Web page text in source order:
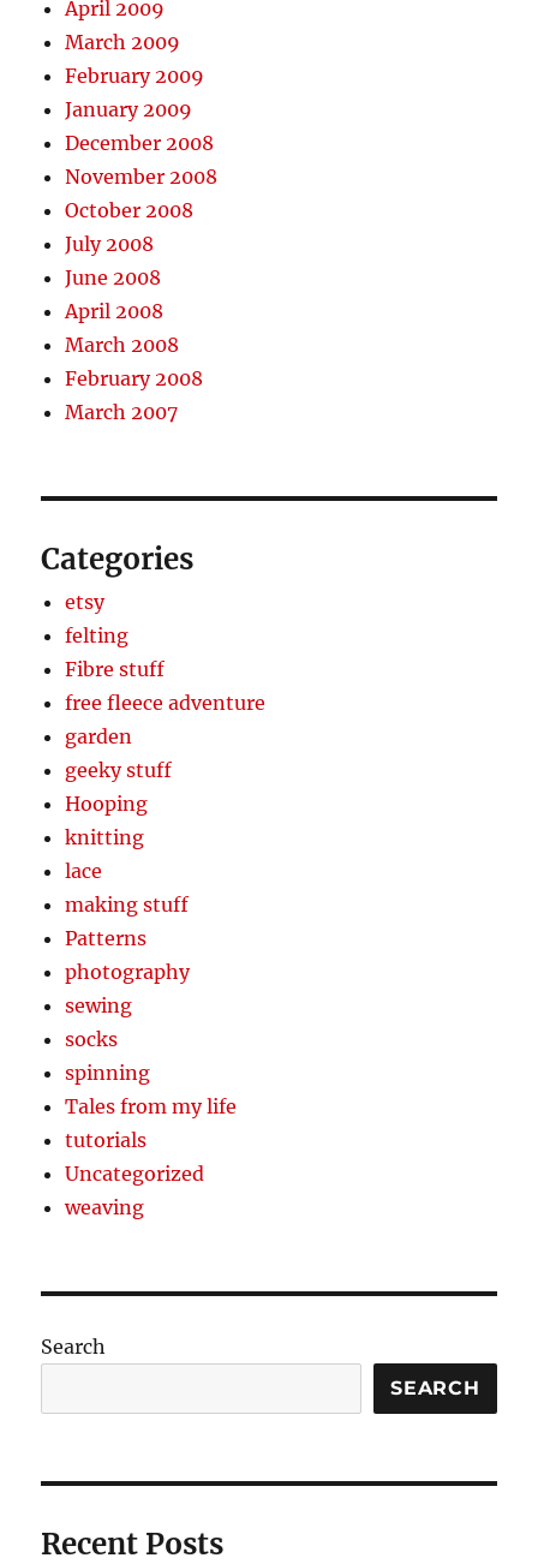
April 2009
March 2009
February 2009
January 2009
December 2008
November 2008
October 2008
July 2008
June 2008
April 2008
March 2008
February 2008
March 2007
Categories
etsy
felting
Fibre stuff
free fleece adventure
garden
geeky stuff
Hooping
knitting
lace
making stuff
Patterns
photography
sewing
socks
spinning
Tales from my life
tutorials
Uncategorized
weaving
Search
SEARCH
Recent Posts